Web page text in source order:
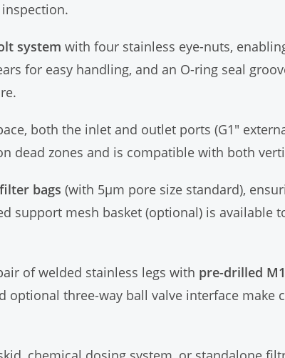
system with four stainless eye-nuts,
for easy handling, and an O-ring seal
both the inlet and outlet ports (G1"
dead zones and is compatible with both
bags (with 5μm pore size standard),
support mesh basket (optional) is available
of welded stainless legs with pre-drilled
optional three-way ball valve interface